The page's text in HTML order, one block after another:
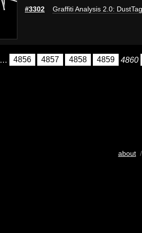
#3302 Graffiti Analysis 2.0: DustTag
… 4856 4857 4858 4859 4860
about